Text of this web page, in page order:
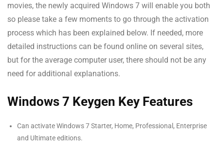
movies, the newly acquired Windows 7 will enable you both
so please take a few moments to go through the activation
process which has been explained below. If needed, more
detailed instructions can be found online on several sites,
but for the average computer user, there should not be any
need for additional explanations.
Windows 7 Keygen Key Features
Can activate Windows 7 Starter, Home, Professional, Enterprise
and Ultimate editions.